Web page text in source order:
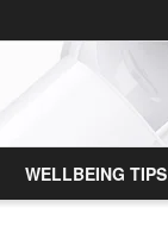
WELLBEING TIPS